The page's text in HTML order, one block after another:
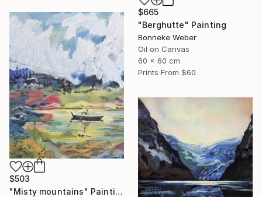
$665
"Berghutte" Painting
Bonneke Weber
Oil on Canvas
60 x 60 cm
Prints From $60
$503
"Misty mountains" Painting